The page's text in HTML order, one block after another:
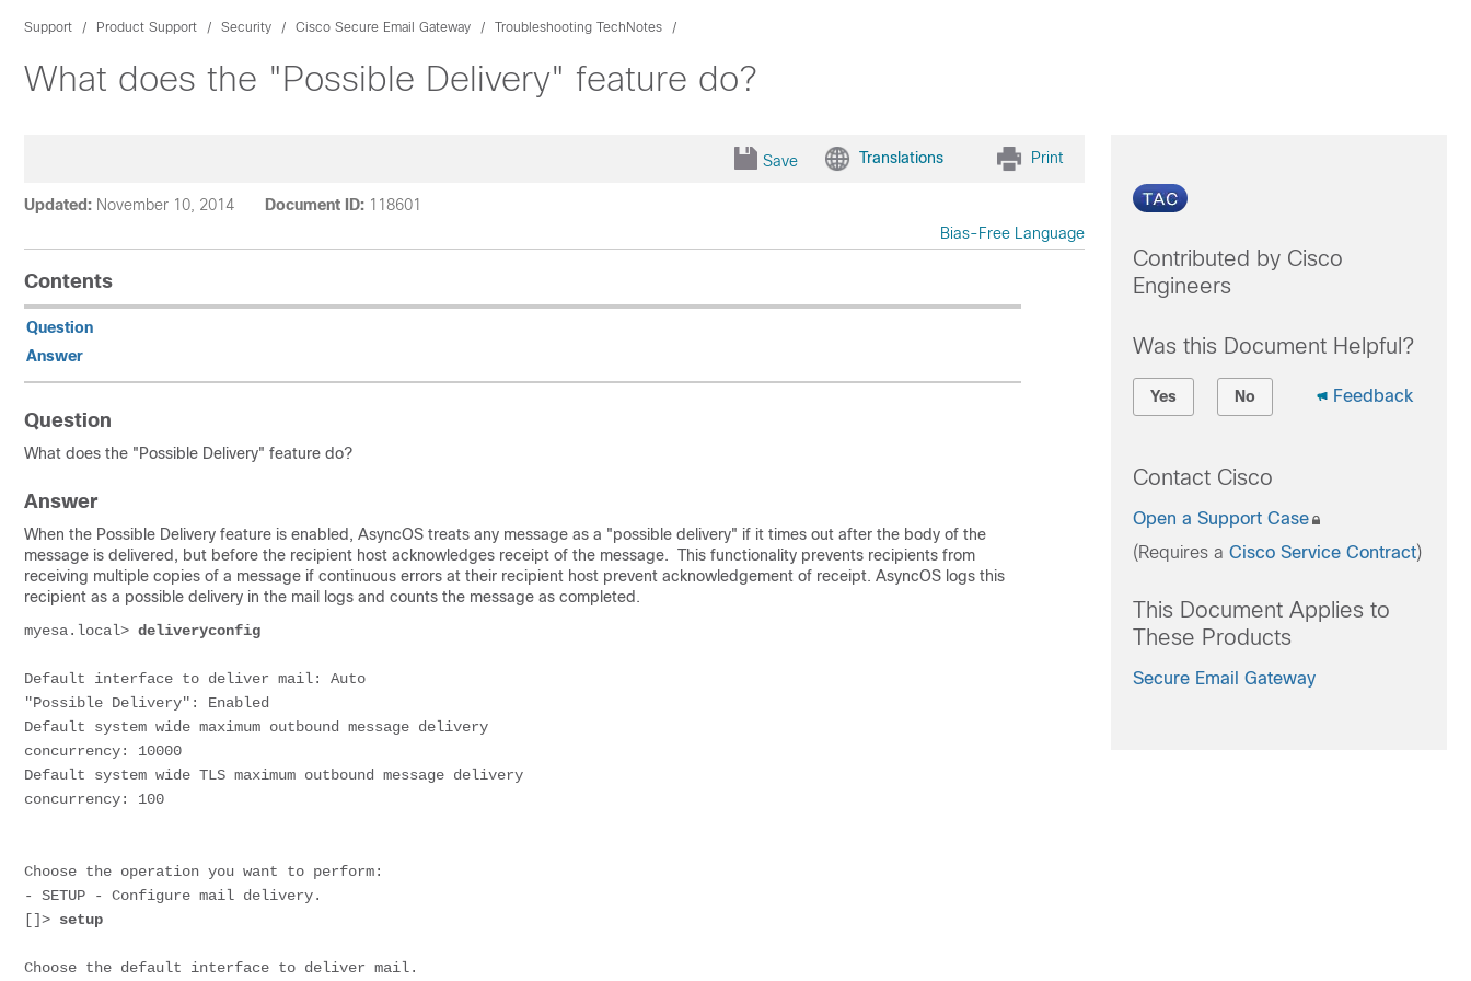
Support Product Support Security Cisco Secure Email Gateway Troubleshooting TechNotes
What does the "Possible Delivery" feature do?
Save Translations Print
Updated: November 10, 2014 Document ID: 118601
Bias-Free Language
Contents
Question
Answer
Question
What does the "Possible Delivery" feature do?
Answer
When the Possible Delivery feature is enabled, AsyncOS treats any message as a "possible delivery" if it times out after the body of the
message is delivered, but before the recipient host acknowledges receipt of the message. This functionality prevents recipients from
receiving multiple copies of a message if continuous errors at their recipient host prevent acknowledgement of receipt. AsyncOS logs this
recipient as a possible delivery in the mail logs and counts the message as completed.
myesa.local> deliveryconfig
Default interface to deliver mail: Auto
"Possible Delivery": Enabled
Default system wide maximum outbound message delivery
concurrency: 10000
Default system wide TLS maximum outbound message delivery
concurrency: 100
Choose the operation you want to perform:
- SETUP - Configure mail delivery.
[]> setup
Choose the default interface to deliver mail.
Contributed by Cisco
Engineers
Was this Document Helpful?
Yes No Feedback
Contact Cisco
Open a Support Case
(Requires a Cisco Service Contract)
This Document Applies to
These Products
Secure Email Gateway